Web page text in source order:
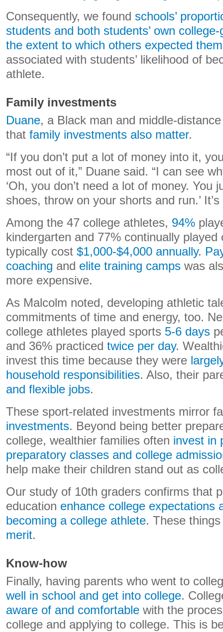
Consequently, we found schools’
students and both students’ own
the extent to which others expected
associated with students’ likelihood of
athlete.
Family investments
Duane, a Black man and middle-
that family investments also matter.
“If you don’t put a lot of money into it,
most out of it,” Duane said. “I can see
‘Oh, you don’t need a lot of money. You
shoes, throw on your shorts and run.’
Among the 47 college athletes, 94%
kindergarten and 77% continually
typically cost $1,000-$4,000 annually.
coaching and elite training camps was
more expensive.
As Malcolm noted, developing athletic
commitments of time and energy, too.
college athletes played sports 5-6 days
and 36% practiced twice per day.
invest this time because they were
household responsibilities. Also, their
and flexible jobs.
These sport-related investments mirror
investments. Beyond being better
college, wealthier families often invest in
preparatory classes and college
help make their children stand out as
Our study of 10th graders confirms that
education enhance college expectations
becoming a college athlete. These
merit.
Know-how
Finally, having parents who went to
well in school and get into college.
aware of and comfortable with the
college and applying to college. This is